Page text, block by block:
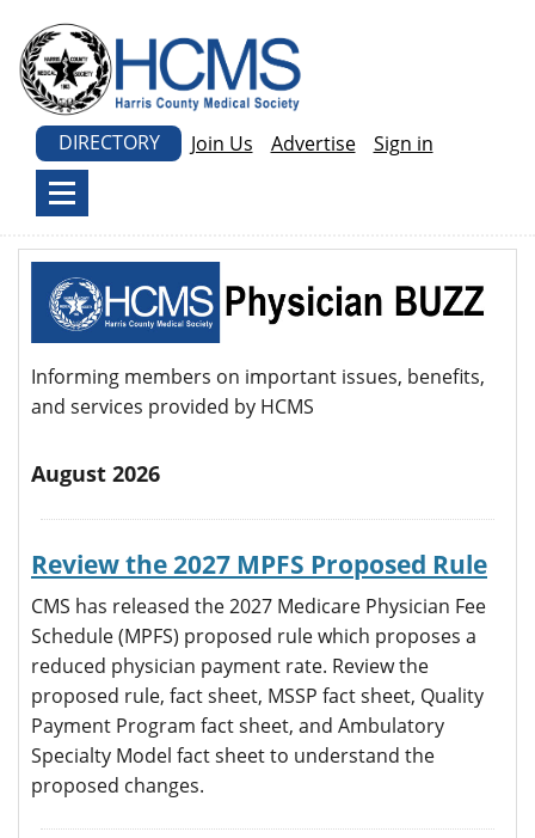
DIRECTORY Join Us Advertise Sign in
Informing members on important issues, benefits,
and services provided by HCMS
August 2026
Review the 2027 MPFS Proposed Rule
CMS has released the 2027 Medicare Physician Fee
Schedule (MPFS) proposed rule which proposes a
reduced physician payment rate. Review the
proposed rule, fact sheet, MSSP fact sheet, Quality
Payment Program fact sheet, and Ambulatory
Specialty Model fact sheet to understand the
proposed changes.